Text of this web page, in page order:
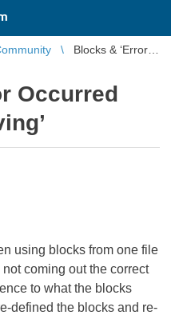
Blocks & ‘Error
Occurred
using blocks from one file
coming out the correct
to what the blocks
defined the blocks and re-